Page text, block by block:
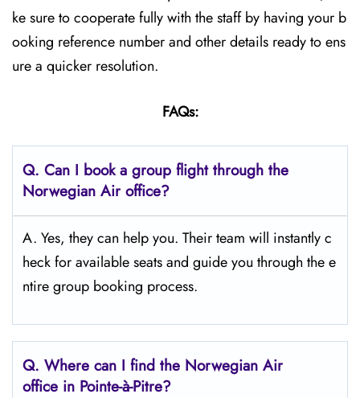
ke sure to cooperate fully with the staff by having your b
ooking reference number and other details ready to ens
ure a quicker resolution.
FAQs:
Q. Can I book a group flight through the
Norwegian Air office?
A. Yes, they can help you. Their team will instantly c
heck for available seats and guide you through the e
ntire group booking process.
Q. Where can I find the Norwegian Air
office in Pointe-à-Pitre?